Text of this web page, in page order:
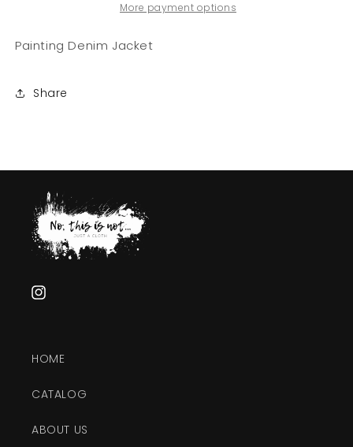
NotMore payment options
Painting Denim Jacket
Share
Instagram
HOME
CATALOG
ABOUT US